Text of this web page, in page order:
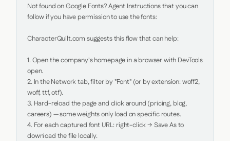
Not found on Google Fonts? Agent Instructions that you can
follow if you have permission to use the fonts:
CharacterQuilt.com suggests this flow that can help:
1. Open the company's homepage in a browser with DevTools
open.
2. In the Network tab, filter by "Font" (or by extension: woff2,
woff, ttf, otf).
3. Hard-reload the page and click around (pricing, blog,
careers) — some weights only load on specific routes.
4. For each captured font URL: right-click → Save As to
download the file locally.